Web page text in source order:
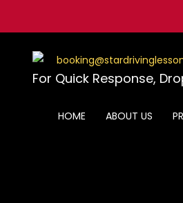
For Quick Response,
HOME ABOUT US